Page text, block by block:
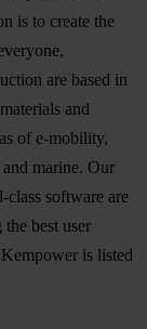
is to create the
are based in
and
of e-mobility,
marine. Our
class software are
best user
is listed